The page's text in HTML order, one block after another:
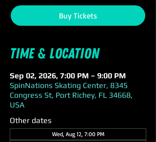
Buy Tickets
Time & Location
Sep 02, 2026, 7:00 PM – 9:00 PM
SpinNations Skating Center, 8345
Congress St, Port Richey, FL 34668,
USA
Other dates
Wed, Aug 12, 7:00 PM